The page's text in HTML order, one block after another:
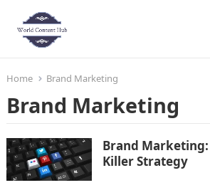
Home Brand Marketing
Brand Marketing
Brand
Killer Strategy